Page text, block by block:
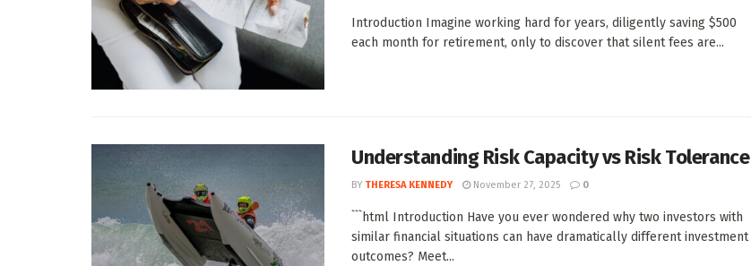
Introduction Imagine working hard for years, diligently saving $500
each month for retirement, only to discover that silent fees are...
Understanding Risk Capacity vs Risk Tolerance
BY THERESA KENNEDY November 27, 2025 0
```html Introduction Have you ever wondered why two investors with
similar financial situations can have dramatically different investment
outcomes? Meet...